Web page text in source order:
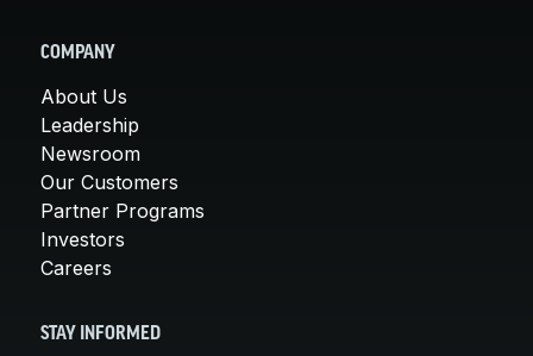
COMPANY
About Us
Leadership
Newsroom
Our Customers
Partner Programs
Investors
Careers
STAY INFORMED